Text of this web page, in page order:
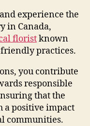
experience the
in Canada,
floristknown
practices.
you contribute
responsible
that the
a positive impact
communities.